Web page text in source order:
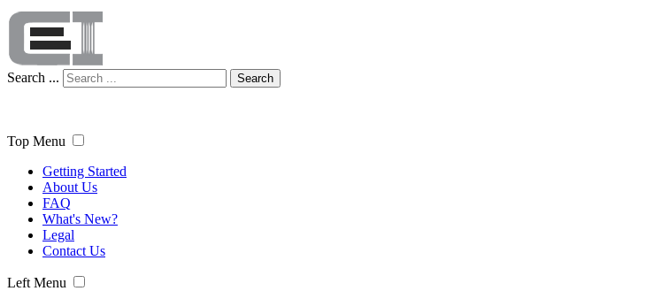
Search ... Search
Top Menu
Getting Started
About Us
FAQ
What's New?
Legal
Contact Us
Left Menu